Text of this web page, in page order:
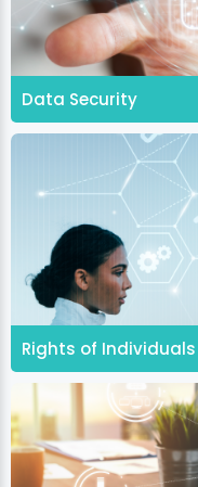
Data Security
Rights of Individuals